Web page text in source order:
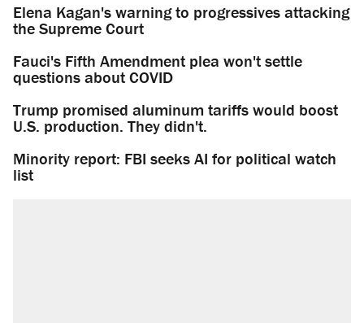
Elena Kagan's warning to progressives attacking
the Supreme Court
Fauci's Fifth Amendment plea won't settle
questions about COVID
Trump promised aluminum tariffs would boost
U.S. production. They didn't.
Minority report: FBI seeks AI for political watch
list